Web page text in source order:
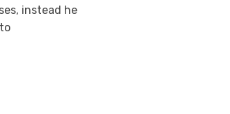
instead he